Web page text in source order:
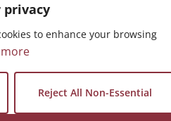
privacy
to enhance your browsing
Reject All Non-Essential
Press Building
#1280
DC 20045